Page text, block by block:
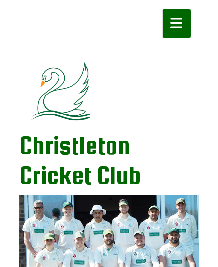
Toggle
Christleton
Cricket Club